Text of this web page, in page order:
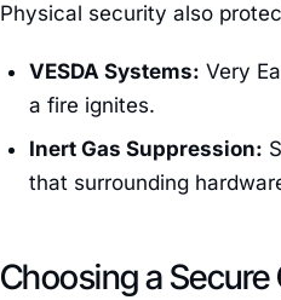
Physical security also
VESDA Systems: Very
a fire ignites.
Inert Gas Suppression:
that surrounding
Choosing a